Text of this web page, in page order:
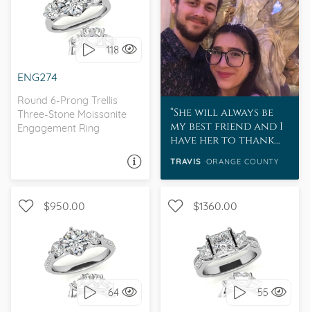
118
ENG274
Round 6-Prong Trellis
Three-Stone Moissanite
Engagement Ring
WITH SIDE STONES, THREE
STONE
She will always be
my best friend and I
have her to thank
for teaching me
about Moissanite.
She inspires me every
day.
TRAVIS ORANGE COUNTY
$950.00
64
WITH SIDE STONES, THREE
STONE
$1360.00
55
WITH SIDE STONES, THREE
STONE